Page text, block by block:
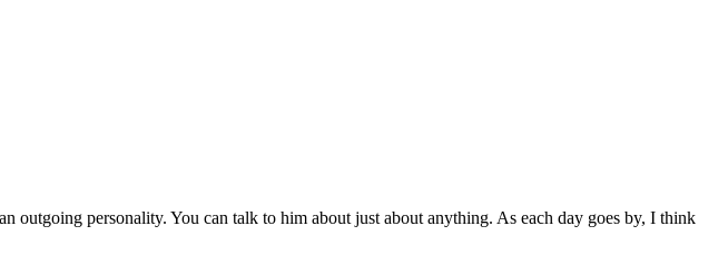
outgoing personality. You can talk to him about just about anything. As each day goes by, I think